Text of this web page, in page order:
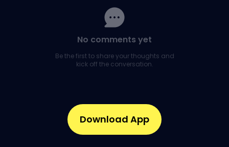
No comments yet
Be the first to share your thoughts and
kick off the conversation.
Download App